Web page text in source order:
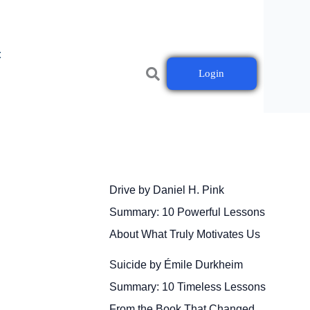
Login
Drive by Daniel H. Pink
Summary: 10 Powerful Lessons
About What Truly Motivates Us
Suicide by Émile Durkheim
Summary: 10 Timeless Lessons